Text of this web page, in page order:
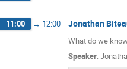
11:00 → 12:00 Jonathan
What do we
Speaker: